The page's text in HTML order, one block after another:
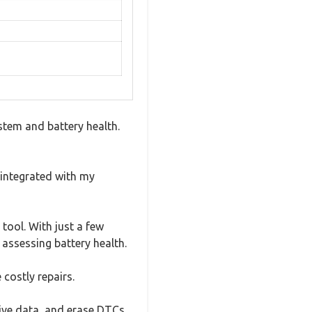
and battery health.
with my
tool. With just a few
battery health.
costly repairs.